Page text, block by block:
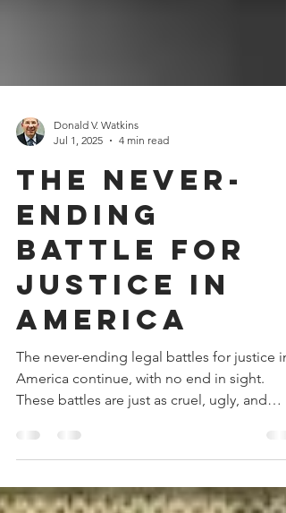
Jul 1, 2025
4 min read
The Never-
Ending
Battle for
Justice in
America
The never-ending legal battles for justice in
America continue, with no end in sight.
These battles are just as cruel, ugly, and
capable, and committed to fighting and